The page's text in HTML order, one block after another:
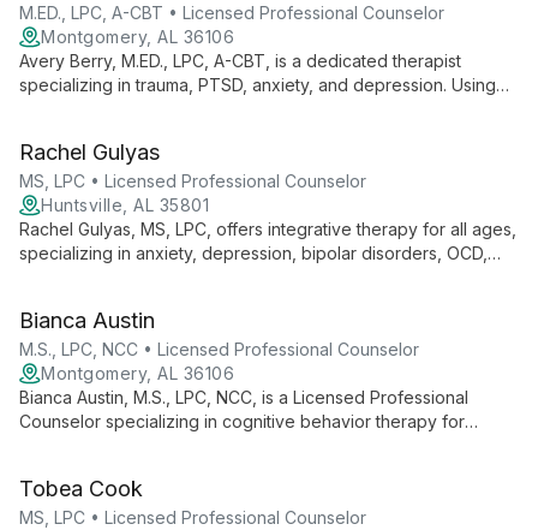
M.ED., LPC, A-CBT • Licensed Professional Counselor
Montgomery, AL 36106
Avery Berry, M.ED., LPC, A-CBT, is a dedicated therapist
specializing in trauma, PTSD, anxiety, and depression. Using
Rachel Gulyas
MS, LPC • Licensed Professional Counselor
Huntsville, AL 35801
Rachel Gulyas, MS, LPC, offers integrative therapy for all ages,
specializing in anxiety, depression, bipolar disorders, OCD,
unique needs, incorporating mindfulness and empowerment
techniques inspired by her passion for caving and scuba
diving.
Bianca Austin
M.S., LPC, NCC • Licensed Professional Counselor
Montgomery, AL 36106
Bianca Austin, M.S., LPC, NCC, is a Licensed Professional
Counselor specializing in cognitive behavior therapy for
addresses various mental health concerns across different life
stages.
Tobea Cook
MS, LPC • Licensed Professional Counselor